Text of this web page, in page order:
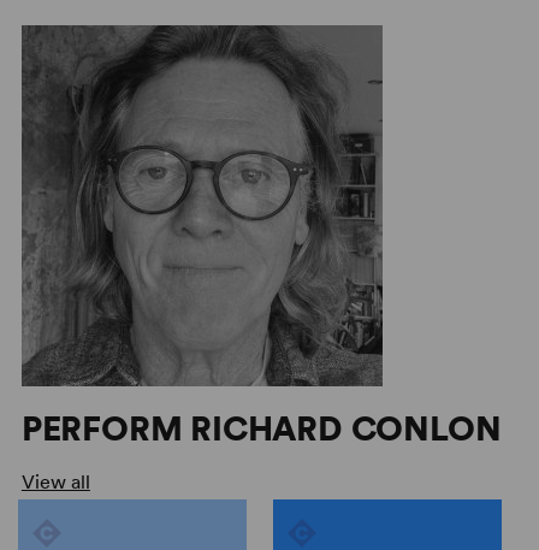
PERFORM RICHARD CONLON
View all